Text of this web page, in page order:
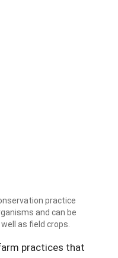
practice
and can be
as field crops.
practices that